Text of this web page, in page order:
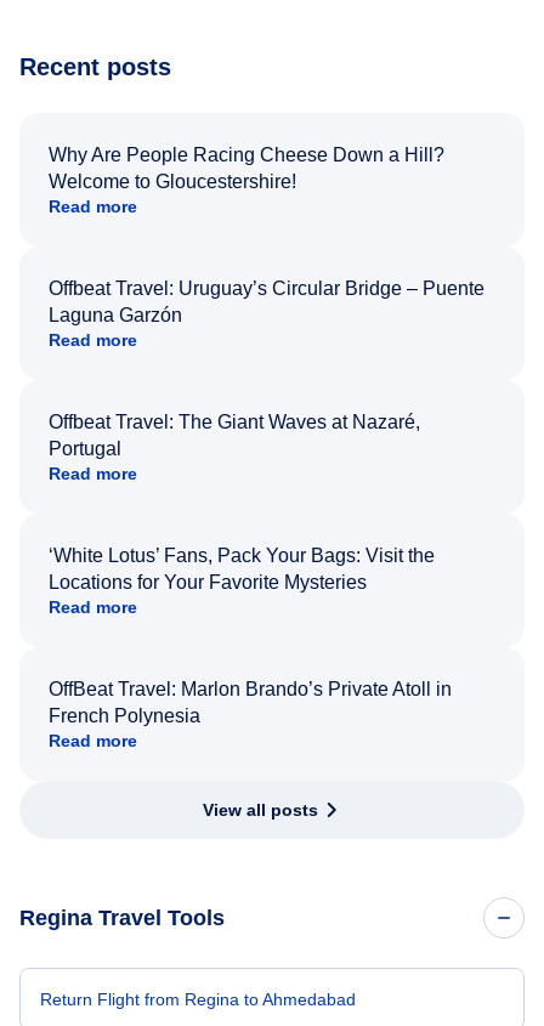
Recent posts
Why Are People Racing Cheese Down a Hill?
Welcome to Gloucestershire!
Read more
Offbeat Travel: Uruguay’s Circular Bridge – Puente
Laguna Garzón
Read more
Offbeat Travel: The Giant Waves at Nazaré,
Portugal
Read more
‘White Lotus’ Fans, Pack Your Bags: Visit the
Locations for Your Favorite Mysteries
Read more
OffBeat Travel: Marlon Brando’s Private Atoll in
French Polynesia
Read more
View all posts
Regina Travel Tools
Return Flight from Regina to Ahmedabad